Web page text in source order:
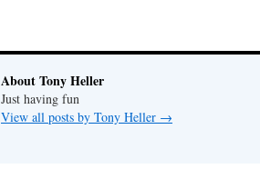
About Tony Heller
Just having fun
View all posts by Tony Heller →